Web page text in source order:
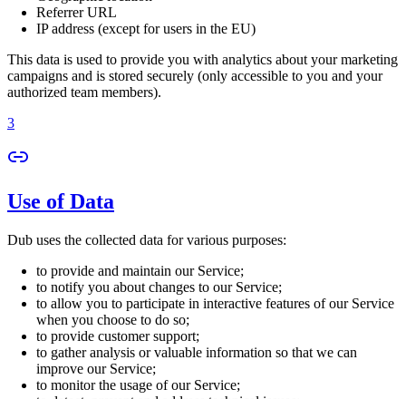
Referrer URL
IP address (except for users in the EU)
This data is used to provide you with analytics about your marketing
campaigns and is stored securely (only accessible to you and your
authorized team members).
3
Use of Data
Dub uses the collected data for various purposes:
to provide and maintain our Service;
to notify you about changes to our Service;
to allow you to participate in interactive features of our Service
when you choose to do so;
to provide customer support;
to gather analysis or valuable information so that we can
improve our Service;
to monitor the usage of our Service;